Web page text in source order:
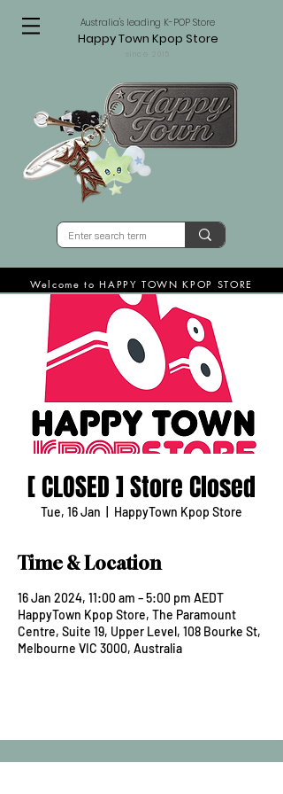
Australia's leading K-POP Store
Happy Town Kpop Store
Welcome to HAPPY TOWN KPOP STORE
[ CLOSED ] Store Closed
Tue, 16 Jan HappyTown Kpop Store
Time & Location
16 Jan 2024, 11:00 am – 5:00 pm AEDT
HappyTown Kpop Store, The Paramount
Centre, Suite 19, Upper Level, 108 Bourke St,
Melbourne VIC 3000, Australia